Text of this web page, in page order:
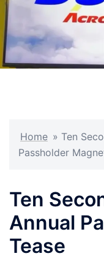
Home » Ten
Passholder
Ten
Annual
Tease